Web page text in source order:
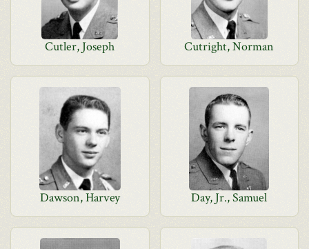
Cutler, Joseph Cutright, Norman
Dawson, Harvey Day, Jr., Samuel